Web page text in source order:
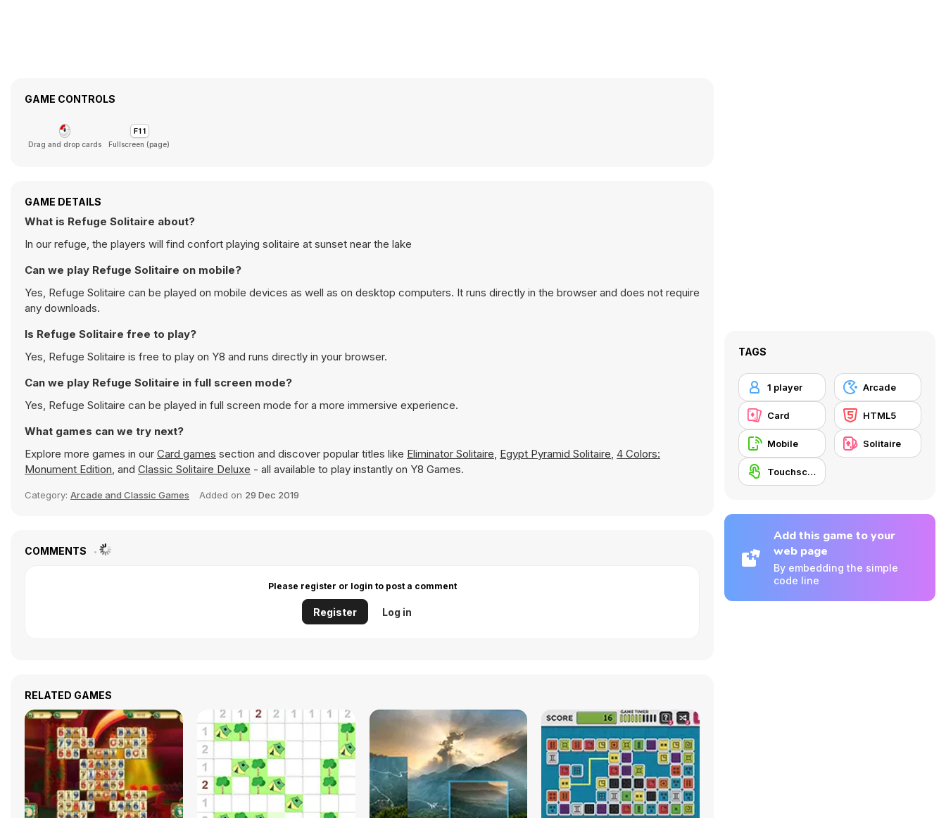
GAME CONTROLS
Drag and drop cards Fullscreen (page)
GAME DETAILS
What is Refuge Solitaire about?
In our refuge, the players will find confort playing solitaire at sunset near the lake
Can we play Refuge Solitaire on mobile?
Yes, Refuge Solitaire can be played on mobile devices as well as on desktop computers. It runs directly in the browser and does not require
any downloads.
Is Refuge Solitaire free to play?
Yes, Refuge Solitaire is free to play on Y8 and runs directly in your browser.
Can we play Refuge Solitaire in full screen mode?
Yes, Refuge Solitaire can be played in full screen mode for a more immersive experience.
What games can we try next?
Explore more games in our Card games section and discover popular titles like Eliminator Solitaire, Egypt Pyramid Solitaire, 4 Colors:
Monument Edition, and Classic Solitaire Deluxe - all available to play instantly on Y8 Games.
Category: Arcade and Classic Games Added on 29 Dec 2019
COMMENTS
Please register or login to post a comment
Register Log in
RELATED GAMES
TAGS
1 player Arcade
Card HTML5
Mobile Solitaire
Touchscreen
Add this game to your
web page
By embedding the simple
code line